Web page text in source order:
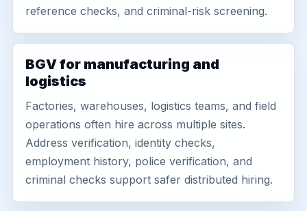
reference checks, and criminal-risk screening.
BGV for manufacturing and
logistics
Factories, warehouses, logistics teams, and field
operations often hire across multiple sites.
Address verification, identity checks,
employment history, police verification, and
criminal checks support safer distributed hiring.